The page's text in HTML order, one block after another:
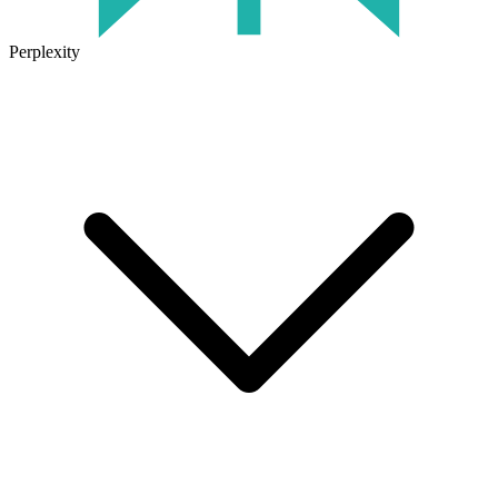
Perplexity